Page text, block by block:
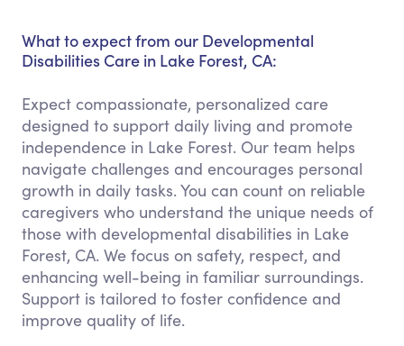
What to expect from our Developmental
Disabilities Care in Lake Forest, CA:
Expect compassionate, personalized care
designed to support daily living and promote
independence in Lake Forest. Our team helps
navigate challenges and encourages personal
growth in daily tasks. You can count on reliable
caregivers who understand the unique needs of
those with developmental disabilities in Lake
Forest, CA. We focus on safety, respect, and
enhancing well-being in familiar surroundings.
Support is tailored to foster confidence and
improve quality of life.